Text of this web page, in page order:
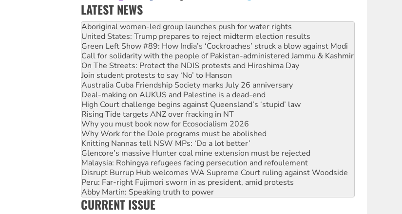
LATEST NEWS
United States: Trump prepares to reject midterm election results
Green Left Show #89: How India’s ‘Cockroaches’ struck a blow against Modi
Call for solidarity with the people of Pakistan-administered Jammu & Kashmir
On The Streets: Protect the NDIS protests and Hiroshima Day
Join student protests to say ‘No’ to Hanson
Australia Cuba Friendship Society marks July 26 anniversary
Deal-making on AUKUS and Palestine is a dead-end
High Court challenge begins against Queensland’s ‘stupid’ law
Rising Tide targets ANZ over fracking in NT
Why you must book now for Ecosocialism 2026
Why Work for the Dole programs must be abolished
Knitting Nannas tell NSW MPs: ‘Do a lot better’
Glencore’s massive Hunter coal mine extension must be rejected
Malaysia: Rohingya refugees facing persecution and refoulement
Disrupt Burrup Hub welcomes WA Supreme Court ruling against Woodside
Peru: Far-right Fujimori sworn in as president, amid protests
Abby Martin: Speaking truth to power
‘Cockroach’ movement ready to reclaim India’s democracy
Ansell must improve its workplace standards
Aboriginal women-led group launches push for water rights
CURRENT ISSUE